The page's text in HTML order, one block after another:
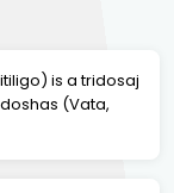
is a tridosaj
(Vata,